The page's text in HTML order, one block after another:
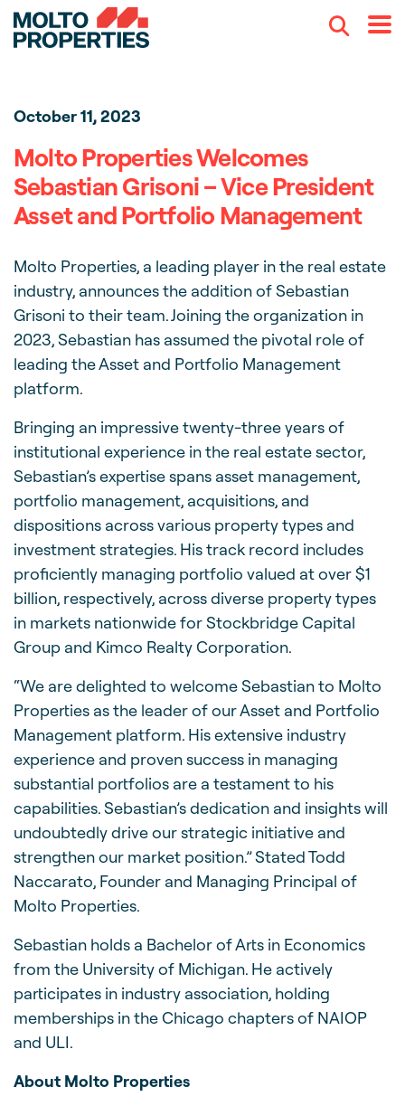
Menu
Search
October 11, 2023
Molto Properties Welcomes
Sebastian Grisoni – Vice President
Asset and Portfolio Management
Molto Properties, a leading player in the real estate
industry, announces the addition of Sebastian
Grisoni to their team. Joining the organization in
2023, Sebastian has assumed the pivotal role of
leading the Asset and Portfolio Management
platform.
Bringing an impressive twenty-three years of
institutional experience in the real estate sector,
Sebastian’s expertise spans asset management,
portfolio management, acquisitions, and
dispositions across various property types and
investment strategies. His track record includes
proficiently managing portfolio valued at over $1
billion, respectively, across diverse property types
in markets nationwide for Stockbridge Capital
Group and Kimco Realty Corporation.
“We are delighted to welcome Sebastian to Molto
Properties as the leader of our Asset and Portfolio
Management platform. His extensive industry
experience and proven success in managing
substantial portfolios are a testament to his
capabilities. Sebastian’s dedication and insights will
undoubtedly drive our strategic initiative and
strengthen our market position.” Stated Todd
Naccarato, Founder and Managing Principal of
Molto Properties.
Sebastian holds a Bachelor of Arts in Economics
from the University of Michigan. He actively
participates in industry association, holding
memberships in the Chicago chapters of NAIOP
and ULI.
About Molto Properties